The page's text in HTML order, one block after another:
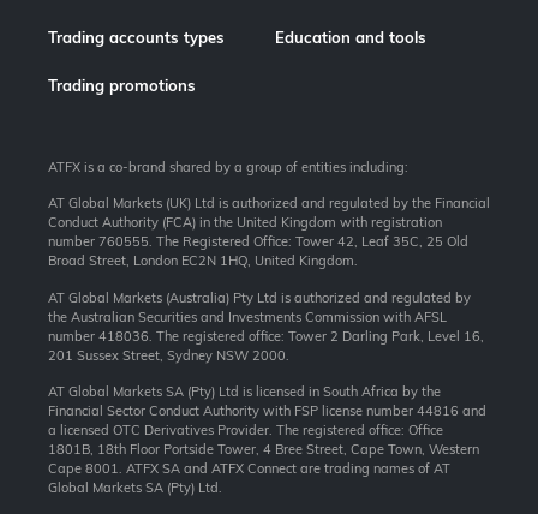
Trading accounts types Education and tools
Trading promotions
ATFX is a co-brand shared by a group of entities including:
AT Global Markets (UK) Ltd is authorized and regulated by the Financial
Conduct Authority (FCA) in the United Kingdom with registration
number 760555. The Registered Office: Tower 42, Leaf 35C, 25 Old
Broad Street, London EC2N 1HQ, United Kingdom.
AT Global Markets (Australia) Pty Ltd is authorized and regulated by
the Australian Securities and Investments Commission with AFSL
number 418036. The registered office: Tower 2 Darling Park, Level 16,
201 Sussex Street, Sydney NSW 2000.
AT Global Markets SA (Pty) Ltd is licensed in South Africa by the
Financial Sector Conduct Authority with FSP license number 44816 and
a licensed OTC Derivatives Provider. The registered office: Office
1801B, 18th Floor Portside Tower, 4 Bree Street, Cape Town, Western
Cape 8001. ATFX SA and ATFX Connect are trading names of AT
Global Markets SA (Pty) Ltd.